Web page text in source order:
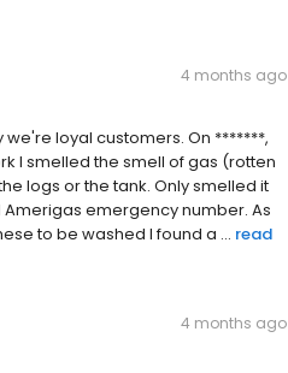
4 months ago
loyal customers. On *******,
I smelled the smell of gas (rotten
logs or the tank. Only smelled it
emergency number. As
to be washed I found a ... read
4 months ago